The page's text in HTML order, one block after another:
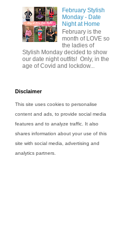
February Stylish
Monday - Date
Night at Home
February is the
month of LOVE so
the ladies of
Stylish Monday decided to show
our date night outfits! Only, in the
age of Covid and lockdow...
Disclaimer
This site uses cookies to personalise
content and ads, to provide social media
features and to analyze traffic. It also
shares information about your use of this
site with social media, advertising and
analytics partners.